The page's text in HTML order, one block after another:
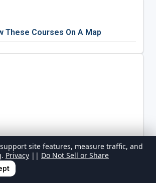
These Courses On A Map
site features, measure traffic, and
Privacy || Do Not Sell or Share